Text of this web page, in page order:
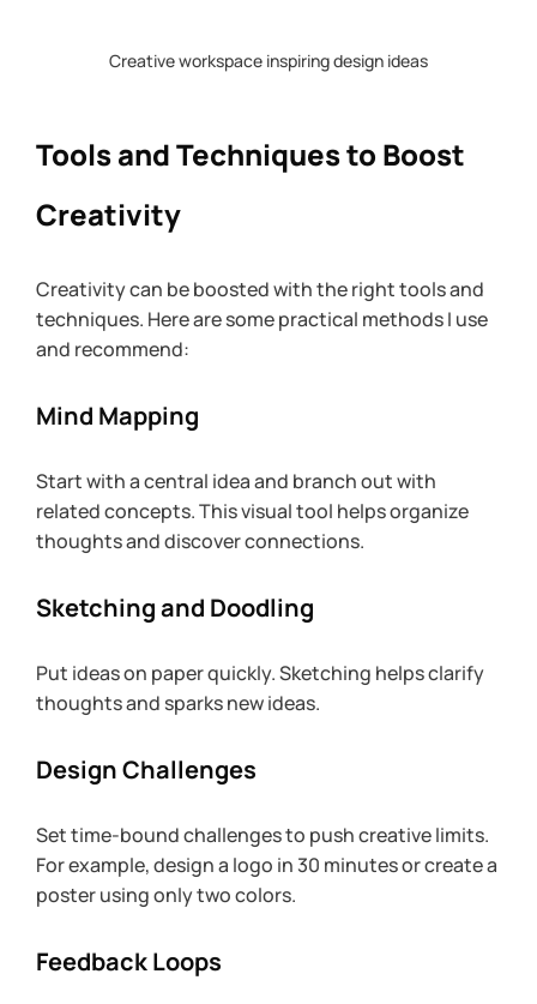
Creative workspace inspiring design ideas
Tools and Techniques to Boost
Creativity
Creativity can be boosted with the right tools and
techniques. Here are some practical methods I use
and recommend:
Mind Mapping
Start with a central idea and branch out with
related concepts. This visual tool helps organize
thoughts and discover connections.
Sketching and Doodling
Put ideas on paper quickly. Sketching helps clarify
thoughts and sparks new ideas.
Design Challenges
Set time-bound challenges to push creative limits.
For example, design a logo in 30 minutes or create a
poster using only two colors.
Feedback Loops